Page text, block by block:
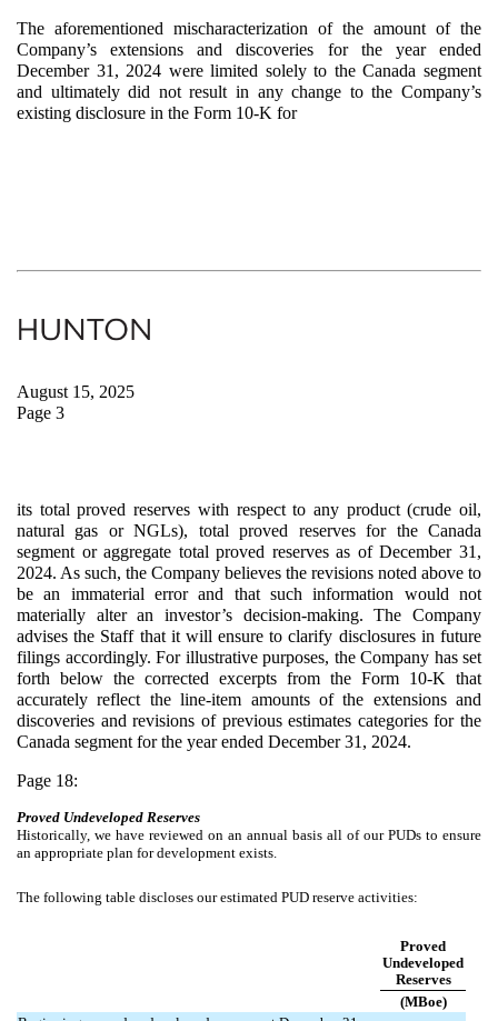
The aforementioned mischaracterization of the amount of the
Company’s extensions and discoveries for the year ended
December 31, 2024 were limited solely to the Canada segment
and ultimately did not result in any change to the Company’s
existing disclosure in the Form 10-K for
August 15, 2025
Page 3
its total proved reserves with respect to any product (crude oil,
natural gas or NGLs), total proved reserves for the Canada
segment or aggregate total proved reserves as of December 31,
2024. As such, the Company believes the revisions noted above to
be an immaterial error and that such information would not
materially alter an investor’s decision-making. The Company
advises the Staff that it will ensure to clarify disclosures in future
filings accordingly. For illustrative purposes, the Company has set
forth below the corrected excerpts from the Form 10-K that
accurately reflect the line-item amounts of the extensions and
discoveries and revisions of previous estimates categories for the
Canada segment for the year ended December 31, 2024.
Page 18:
Proved Undeveloped Reserves
Historically, we have reviewed on an annual basis all of our PUDs to ensure
an appropriate plan for development exists.
The following table discloses our estimated PUD reserve activities:
Proved
Undeveloped
Reserves
(MBoe)